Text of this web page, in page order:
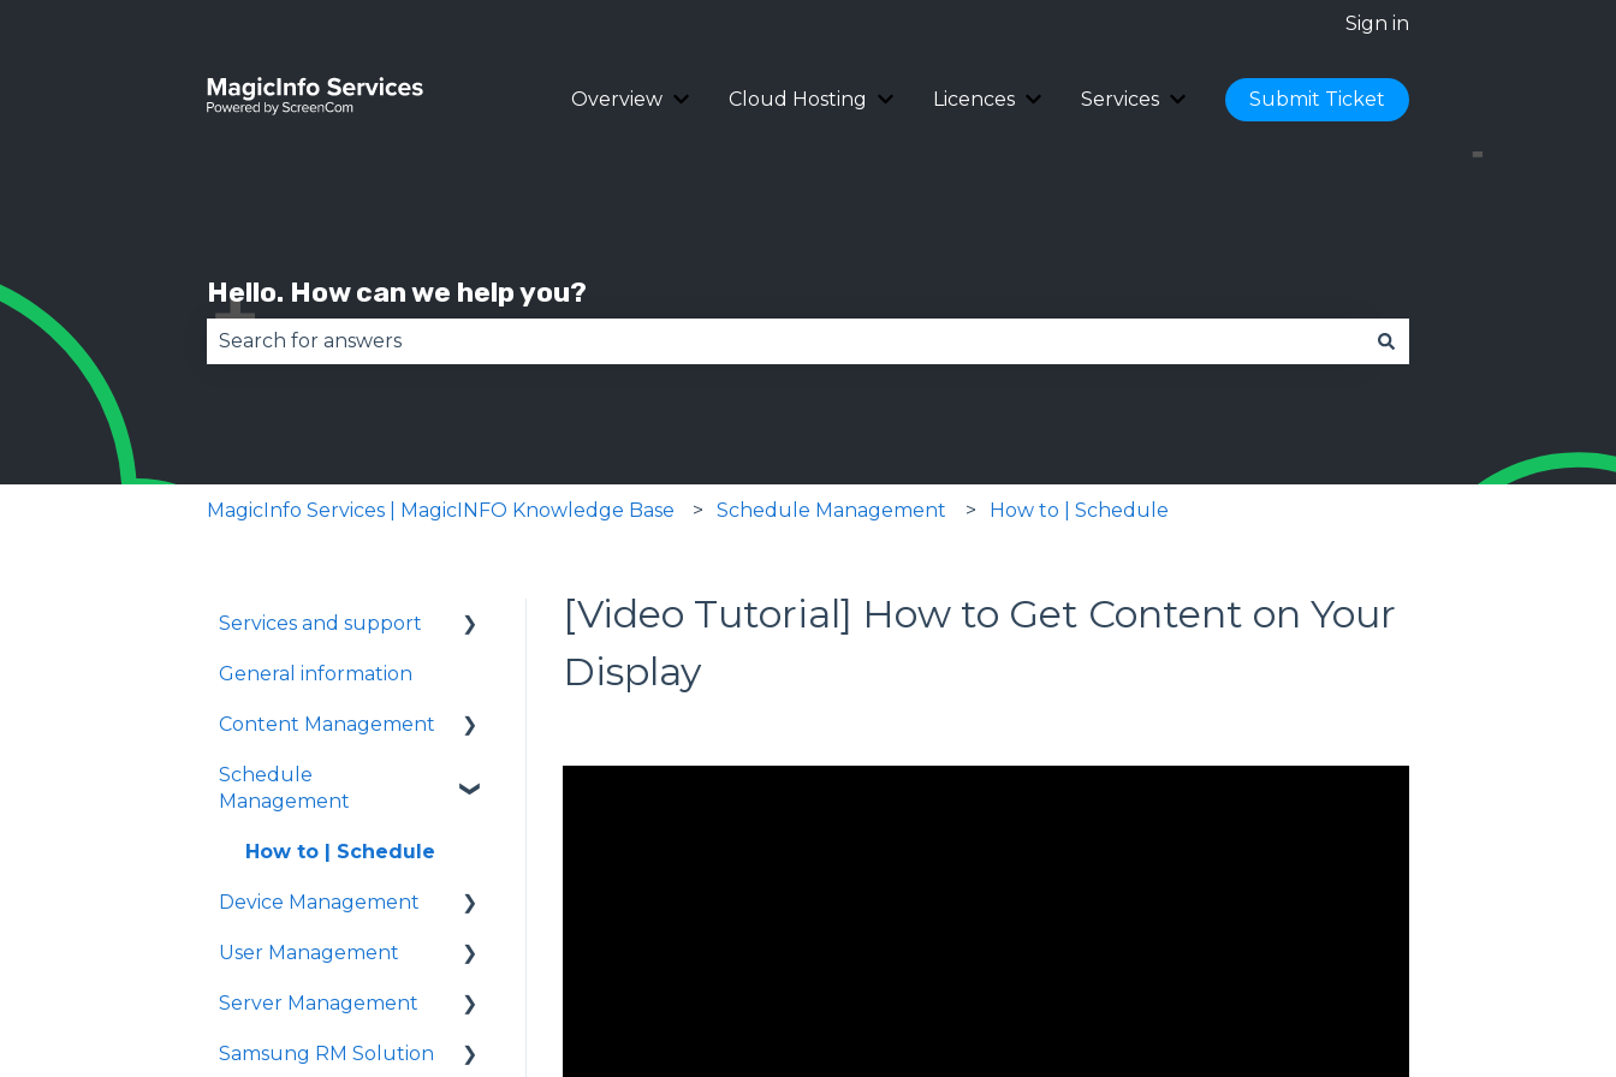
Sign in
Overview
Show submenu for Overview
Cloud Hosting
Show submenu for Cloud Hosting
Licences
Show submenu for Licences
Services
Show submenu for Services
Submit Ticket
Hello. How can we help you?
MagicInfo Services | MagicINFO Knowledge Base Schedule Management How to | Schedule
[Video Tutorial] How to Get Content on Your
Display
Services and support
General signage
General information
Content Management
Content management
content
FAQ
Problem solving
Schedule
Management
How to | Schedule
Device Management
How to | Settings
How to | Connect
How to | Timer settings
User Management
How to | New users
Server Management
How to | Installation
Samsung RM Solution